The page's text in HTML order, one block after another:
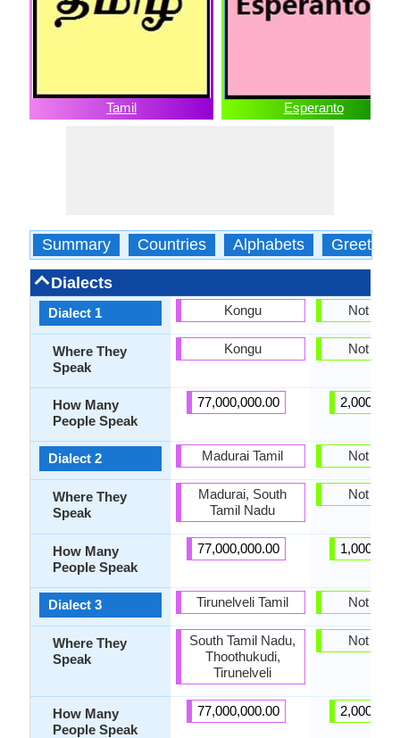
Tamil Esperanto
Summary Countries Alphabets Greetings
Dialects
Dialect 1
Where They
Speak
How Many
People Speak
Dialect 2
Where They
Speak
How Many
People Speak
Dialect 3
Where They
Speak
How Many
People Speak
Kongu
Kongu
77,000,000.00
Madurai Tamil
Madurai, South
Tamil Nadu
77,000,000.00
Tirunelveli Tamil
South Tamil Nadu,
Thoothukudi,
Tirunelveli
77,000,000.00
Not
Not
Not
Not
Not
Not